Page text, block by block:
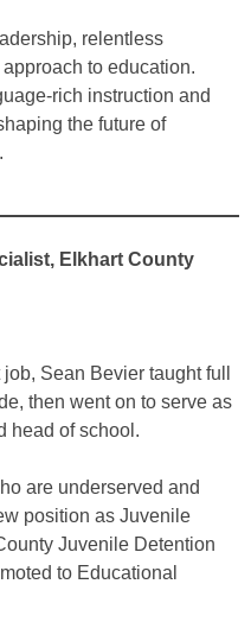
relentless
to education.
rich instruction and
the future of
Elkhart County
Sean Bevier taught full
then went on to serve as
head of school.
are underserved and
position as Juvenile
Juvenile Detention
to Educational